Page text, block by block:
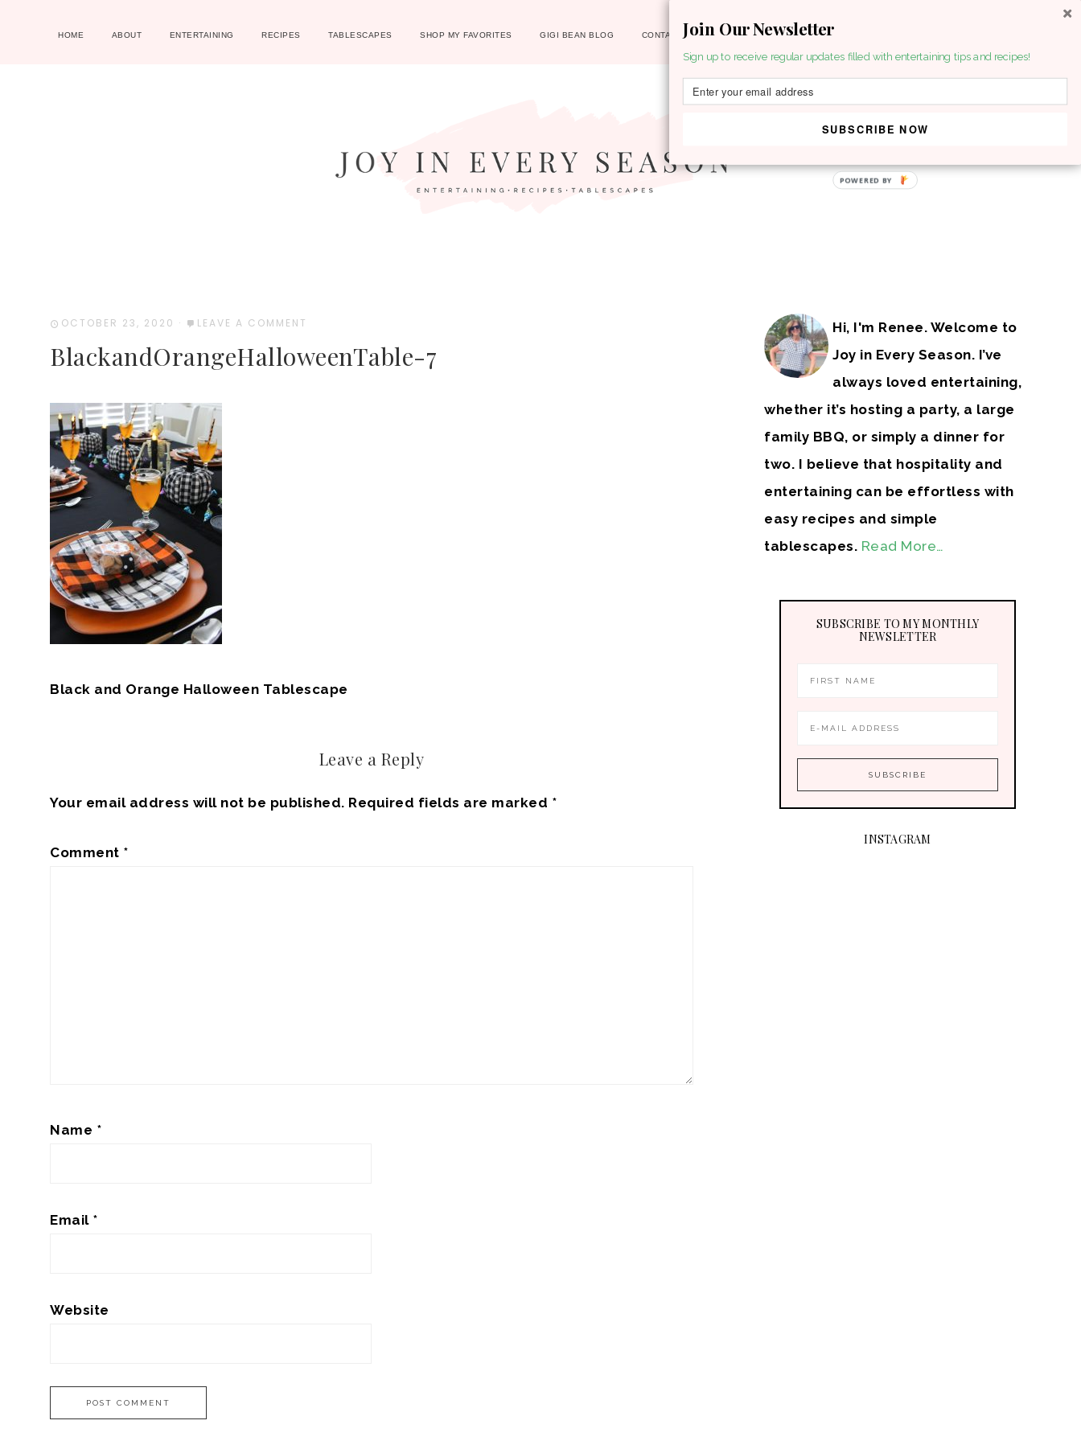
HOME ABOUT ENTERTAINING RECIPES TABLESCAPES SHOP MY FAVORITES GIGI BEAN BLOG CONTACT
OCTOBER 23, 2020 · LEAVE A COMMENT
BlackandOrangeHalloweenTable-7
Black and Orange Halloween Tablescape
Leave a Reply
Your email address will not be published. Required fields are marked *
Comment *
Name *
Email *
Website
Hi, I'm Renee. Welcome to
Joy in Every Season. I’ve
always loved entertaining,
whether it’s hosting a party, a large
family BBQ, or simply a dinner for
two. I believe that hospitality and
entertaining can be effortless with
easy recipes and simple
tablescapes. Read More…
SUBSCRIBE TO MY MONTHLY
NEWSLETTER
INSTAGRAM
Join Our Newsletter
Sign up to receive regular updates filled with entertaining tips and recipes!
SUBSCRIBE NOW
POWERED BY